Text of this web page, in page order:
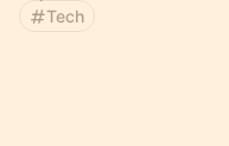
Tech